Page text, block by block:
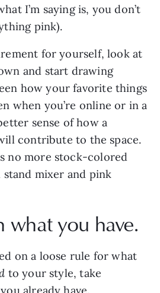
I’m saying is, you don’t
pink).
for yourself, look at
and start drawing
how your favorite things
when you’re online or in a
sense of how a
contribute to the space.
no more stock-colored
stand mixer and pink
you have.
on a loose rule for what
to your style, take